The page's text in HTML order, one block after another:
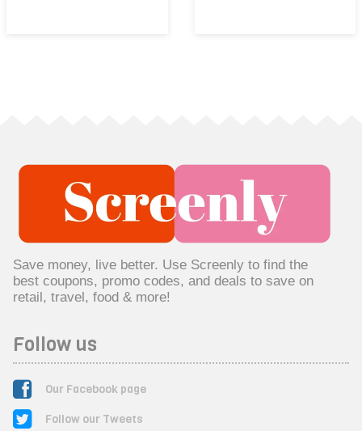
Save money, live better. Use Screenly to find the
best coupons, promo codes, and deals to save on
retail, travel, food & more!
Follow us
Our Facebook page
Follow our Tweets